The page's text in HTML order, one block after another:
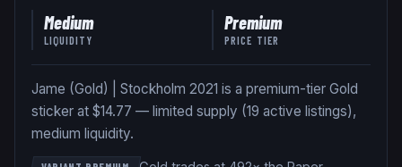
Medium
LIQUIDITY
Premium
PRICE TIER
Jame (Gold) | Stockholm 2021 is a premium-tier Gold
sticker at $14.77 — limited supply (19 active listings),
medium liquidity.